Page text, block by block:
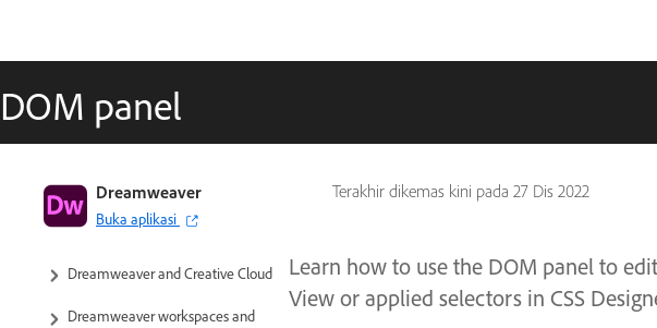
DOM panel
Terakhir dikemas kini pada 27 Dis 2022
Dreamweaver
Buka aplikasi
Dreamweaver User Guide
Introduction
Dreamweaver and Creative Cloud
Dreamweaver workspaces and
Learn how to use the DOM panel to
View or applied selectors in CSS